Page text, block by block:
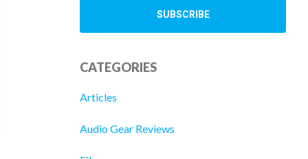
CATEGORIES
Articles
Audio Gear Reviews